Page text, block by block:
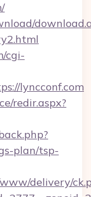
cgi-
lyncconf.com
redir.aspx?
plan/tsp-
delivery/